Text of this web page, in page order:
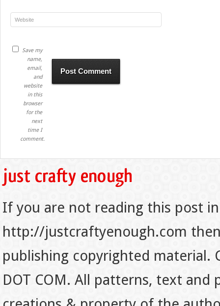
Save my
name,
email,
and
website
in this
browser
for the
next
time I
comment.
If you are not reading this post
http://justcraftyenough.com
publishing copyrighted material.
DOT COM. All patterns, text